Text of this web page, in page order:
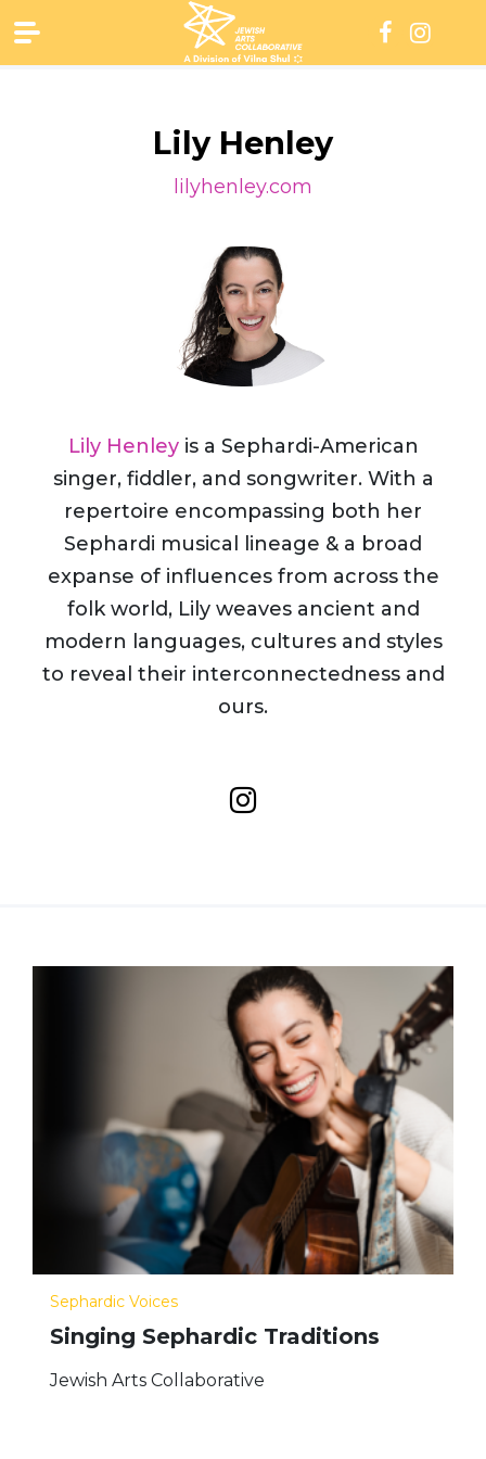
to
content
Lily Henley
lilyhenley.com
Lily Henleyis a Sephardi-American
singer, fiddler, and songwriter. With a
repertoire encompassing both her
Sephardi musical lineage & a broad
expanse of influences from across the
folk world, Lily weaves ancient and
modern languages, cultures and styles
to reveal their interconnectedness and
ours.
Sephardic Voices
Singing Sephardic Traditions
Jewish Arts Collaborative